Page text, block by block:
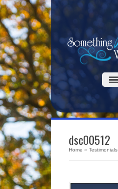
dsc00512
Home » Testimonials